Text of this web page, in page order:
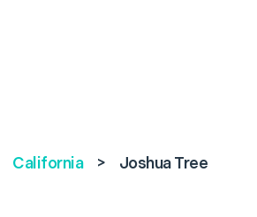
California > Joshua Tree